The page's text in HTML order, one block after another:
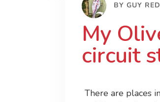
BY GUY
My
circuit
There are places